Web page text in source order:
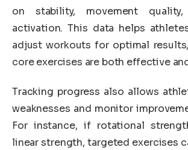
on stability, movement
activation. This data helps
adjust workouts for optimal
core exercises are both effective
Tracking progress also allows
weaknesses and monitor
For instance, if rotational
linear strength, targeted exercises